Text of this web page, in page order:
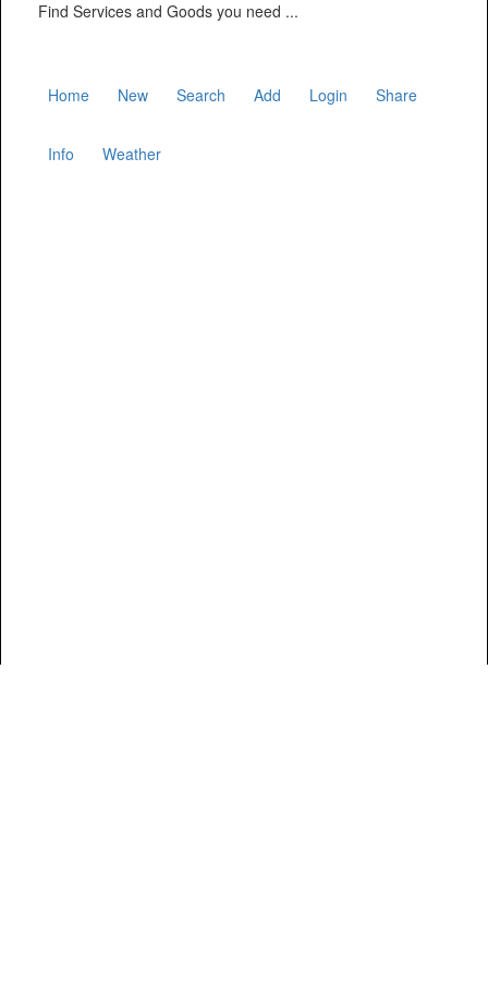
Find Services and Goods you need ...
Home New Search Add Login Share
Info Weather